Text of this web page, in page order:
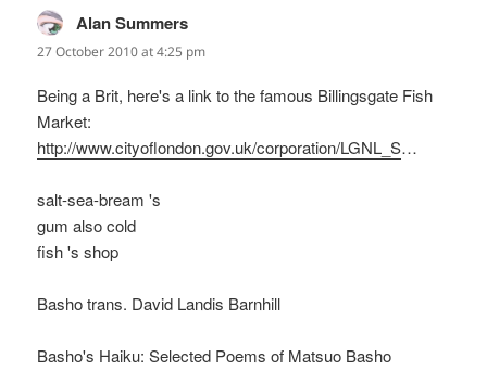
Alan Summers
27 October 2010 at 4:25 pm
Being a Brit, here's a link to the famous Billingsgate Fish
Market:
http://www.cityoflondon.gov.uk/corporation/LGNL_S…
salt-sea-bream 's
gum also cold
fish 's shop
Basho trans. David Landis Barnhill
Basho's Haiku: Selected Poems of Matsuo Basho